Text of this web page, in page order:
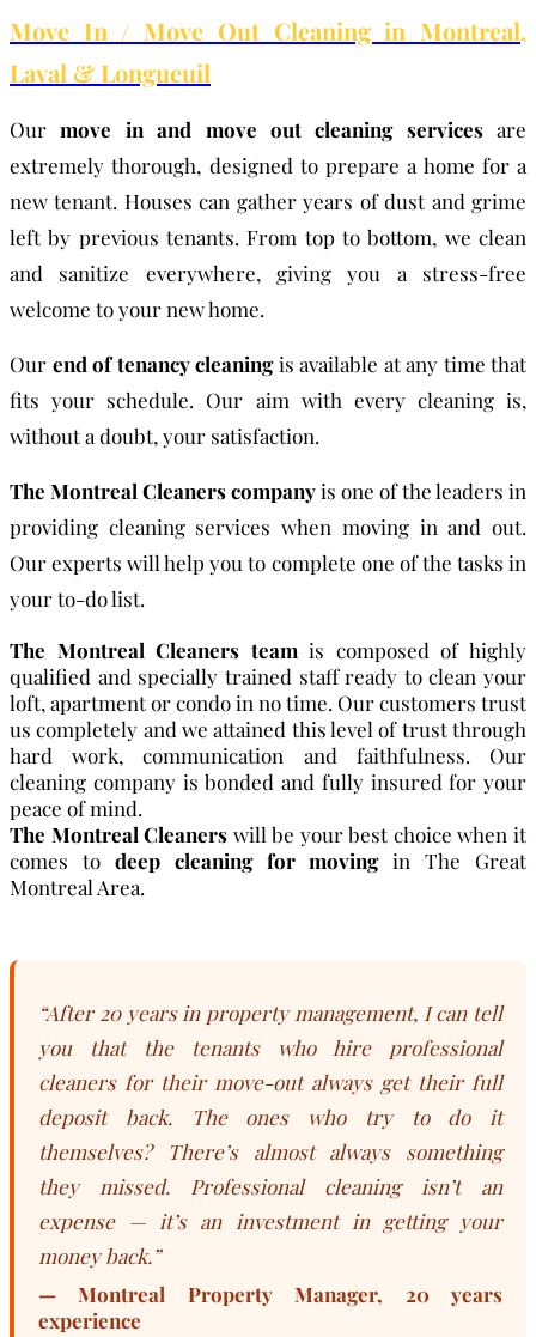
Move In / Move Out Cleaning in Montreal,
Laval & Longueuil
Ourmove in and move out cleaning servicesare
extremely thorough, designed to prepare a home for a
new tenant. Houses can gather years of dust and grime
left by previous tenants. From top to bottom, we clean
and sanitize everywhere, giving you a stress-free
welcome to your new home.
Our end of tenancy cleaningis available at any time that
fits your schedule. Our aim with every cleaning is,
without a doubt, your satisfaction.
The Montreal Cleaners companyis one of the leaders in
providing cleaning services when moving in and out.
Our experts will help you to complete one of the tasks in
your to-do list.
The Montreal Cleaners teamis composed of highly
qualified and specially trained staff ready to clean your
loft, apartment or condo in no time. Our customers trust
us completely and we attained this level of trust through
hard work, communication and faithfulness. Our
cleaning company is bonded and fully insured for your
peace of mind.
The Montreal Cleaners will be your best choice when it
comes to deep cleaning for movingin The Great
Montreal Area.
“After 20 years in property management, I can tell
you that the tenants who hire professional
cleaners for their move-out always get their full
deposit back. The ones who try to do it
themselves? There’s almost always something
they missed. Professional cleaning isn’t an
expense — it’s an investment in getting your
money back.”
— Montreal Property Manager, 20 years
experience